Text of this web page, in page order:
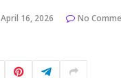
April 16, 2026 No